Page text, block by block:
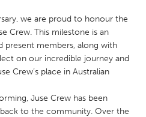
we are proud to honour the
Crew. This milestone is an
present members, along with
on our incredible journey and
Crew’s place in Australian
Juse Crew has been
to the community. Over the